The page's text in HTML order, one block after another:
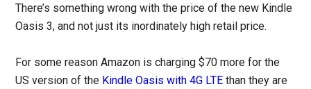
There’s something wrong with the price of the new Kindle
Oasis 3, and not just its inordinately high retail price.
For some reason Amazon is charging $70 more for the
US version of the Kindle Oasis with 4G LTE than they are